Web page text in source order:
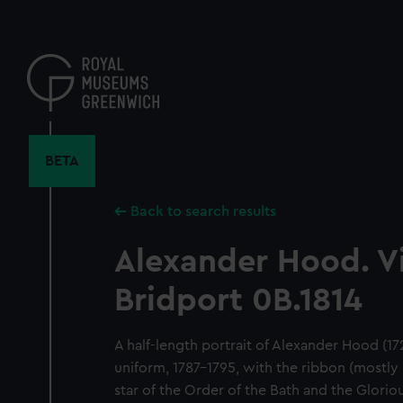
content
BETA
Back to search results
Alexander Hood.
Bridport 0B.1814
A half-length portrait of Alexander Hood
uniform, 1787–1795, with the ribbon
star of the Order of the Bath and the